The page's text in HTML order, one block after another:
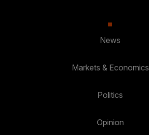
News
Markets & Economics
Politics
Opinion